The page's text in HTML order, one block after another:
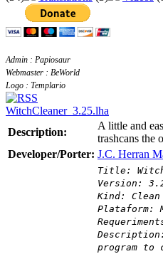
Admin : Papiosaur
Webmaster : BeWorld
Logo : Templario
WitchCleaner_3.25.lha
Description:
A little and
trashcans the
Developer/Porter: J.C. Herran
Title:
Version:
Kind: Clean
Plataform:
program to